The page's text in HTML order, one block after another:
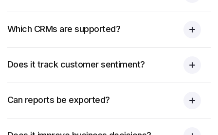
Which CRMs are supported?
Does it track customer sentiment?
Can reports be exported?